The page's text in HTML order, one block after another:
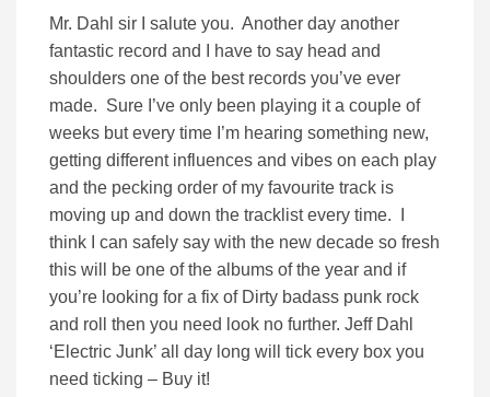
Mr. Dahl sir I salute you. Another day another
fantastic record and I have to say head and
shoulders one of the best records you’ve ever
made. Sure I’ve only been playing it a couple of
weeks but every time I’m hearing something new,
getting different influences and vibes on each play
and the pecking order of my favourite track is
moving up and down the tracklist every time. I
think I can safely say with the new decade so fresh
this will be one of the albums of the year and if
you’re looking for a fix of Dirty badass punk rock
and roll then you need look no further. Jeff Dahl
‘Electric Junk’ all day long will tick every box you
need ticking – Buy it!